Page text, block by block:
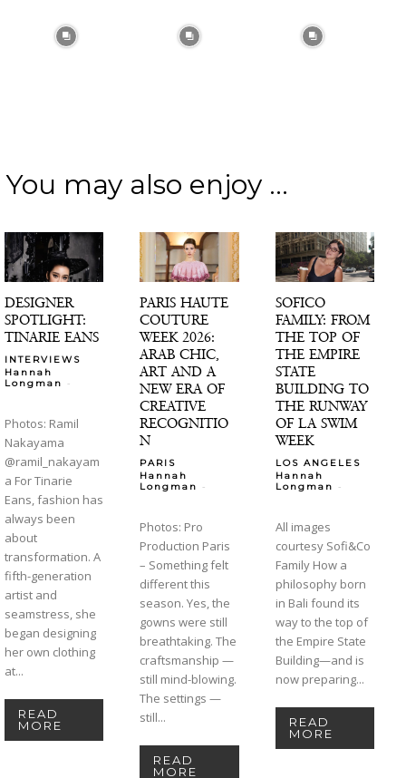
You may also enjoy ...
DESIGNER
SPOTLIGHT:
TINARIE EANS
INTERVIEWS
Hannah
Longman
-
Photos: Ramil
Nakayama
@ramil_nakayam
a For Tinarie
Eans, fashion has
always been
about
transformation. A
fifth-generation
artist and
seamstress, she
began designing
her own clothing
at...
READ
MORE
PARIS HAUTE
COUTURE
WEEK 2026:
ARAB CHIC,
ART AND A
NEW ERA OF
CREATIVE
RECOGNITIO
N
PARIS
Hannah
Longman
-
Photos: Pro
Production Paris
– Something felt
different this
season. Yes, the
gowns were still
breathtaking. The
craftsmanship —
still mind-blowing.
The settings —
still...
READ
MORE
SOFICO
FAMILY: FROM
THE TOP OF
THE EMPIRE
STATE
BUILDING TO
THE RUNWAY
OF LA SWIM
WEEK
LOS ANGELES
Hannah
Longman
-
All images
courtesy Sofi&Co
Family How a
philosophy born
in Bali found its
way to the top of
the Empire State
Building—and is
now preparing...
READ
MORE